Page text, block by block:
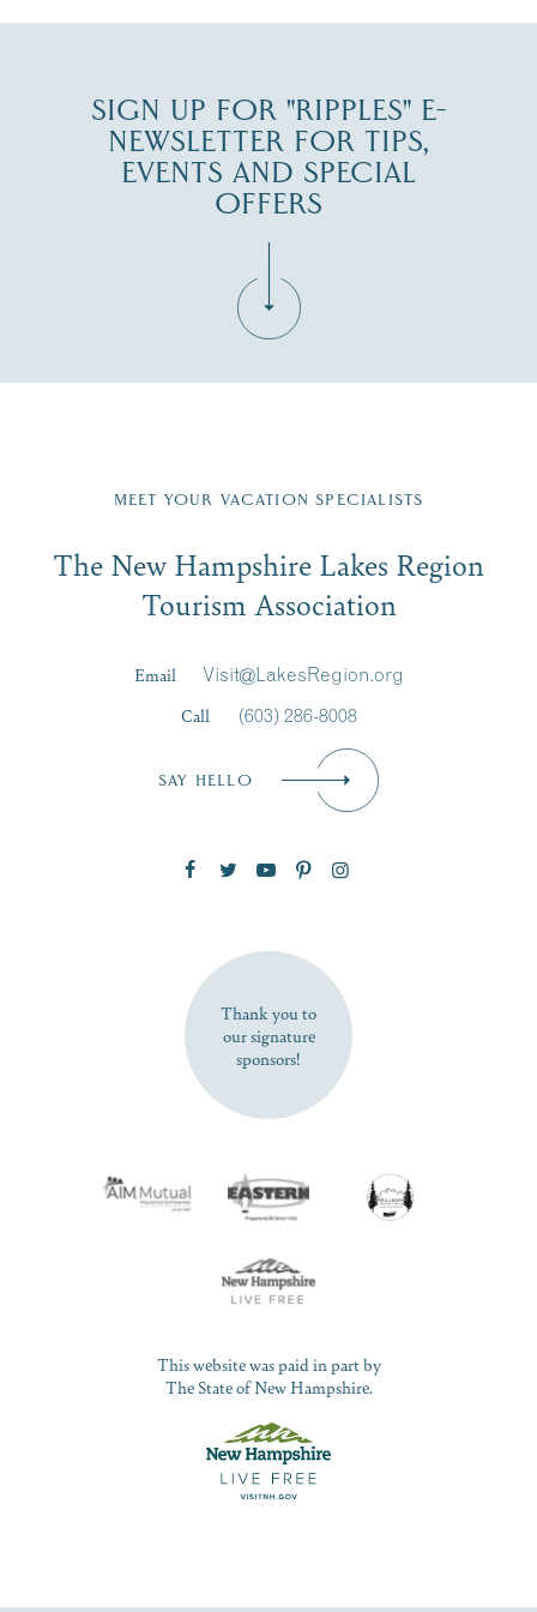
SIGN UP FOR "RIPPLES" E-
NEWSLETTER FOR TIPS,
EVENTS AND SPECIAL
OFFERS
Region email list.
Signup
First Name*
SUBSCRIBE NOW
MEET YOUR VACATION SPECIALISTS
The New Hampshire Lakes Region
Tourism Association
Email
Visit@LakesRegion.org
Call
(603) 286-8008
SAY HELLO
Thank you to
our signature
sponsors!
This website was paid in part by
The State of New Hampshire.